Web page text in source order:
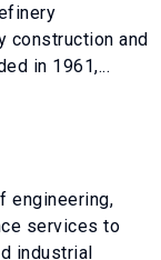
construction and
in 1961,...
engineering,
services to
industrial